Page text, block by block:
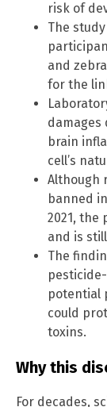
risk of
The
and
for the
brain
cell’s
Although
banned
2021, the
and is
The
potential
could
toxins.
Why this
For decades,